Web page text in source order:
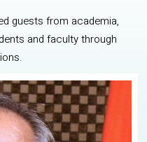
guests from academia,
and faculty through